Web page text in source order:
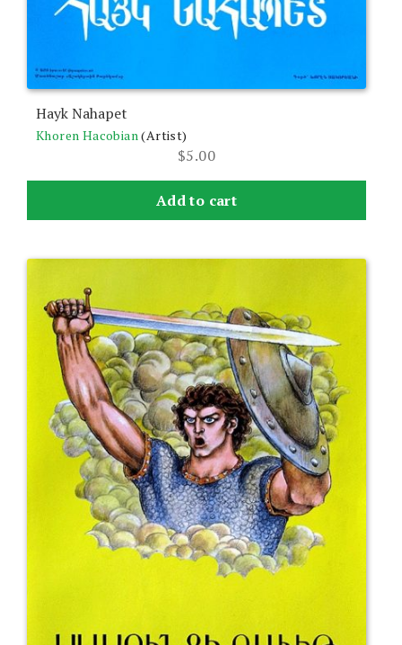
Hayk Nahapet
Khoren Hacobian(Artist)
$5.00
Add to cart